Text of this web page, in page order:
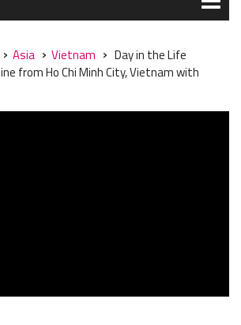
Asia Vietnam
Day in the Life
from Ho Chi Minh City, Vietnam with